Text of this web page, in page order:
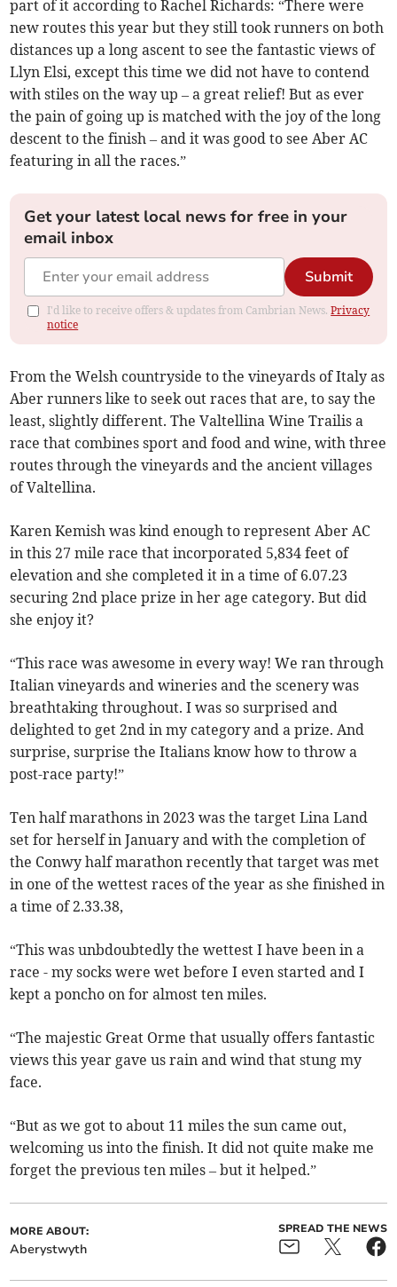
part of it according to Rachel Richards: “There were
new routes this year but they still took runners on both
distances up a long ascent to see the fantastic views of
Llyn Elsi, except this time we did not have to contend
with stiles on the way up – a great relief! But as ever
the pain of going up is matched with the joy of the long
descent to the finish – and it was good to see Aber AC
featuring in all the races.”
Get your latest local news for free in your
email inbox
Submit
I'd like to receive offers & updates from Cambrian News.Privacy
notice
From the Welsh countryside to the vineyards of Italy as
Aber runners like to seek out races that are, to say the
least, slightly different. The Valtellina Wine Trailis a
race that combines sport and food and wine, with three
routes through the vineyards and the ancient villages
of Valtellina.
Karen Kemish was kind enough to represent Aber AC
in this 27 mile race that incorporated 5,834 feet of
elevation and she completed it in a time of 6.07.23
securing 2nd place prize in her age category. But did
she enjoy it?
“This race was awesome in every way! We ran through
Italian vineyards and wineries and the scenery was
breathtaking throughout. I was so surprised and
delighted to get 2nd in my category and a prize. And
surprise, surprise the Italians know how to throw a
post-race party!”
Ten half marathons in 2023 was the target Lina Land
set for herself in January and with the completion of
the Conwy half marathon recently that target was met
in one of the wettest races of the year as she finished in
a time of 2.33.38,
“This was unbdoubtedly the wettest I have been in a
race - my socks were wet before I even started and I
kept a poncho on for almost ten miles.
“The majestic Great Orme that usually offers fantastic
views this year gave us rain and wind that stung my
face.
“But as we got to about 11 miles the sun came out,
welcoming us into the finish. It did not quite make me
forget the previous ten miles – but it helped.”
MORE ABOUT:
Aberystwyth
SPREAD THE NEWS